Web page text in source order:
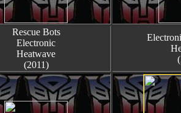
Rescue Bots
Electronic
Heatwave
(2011)